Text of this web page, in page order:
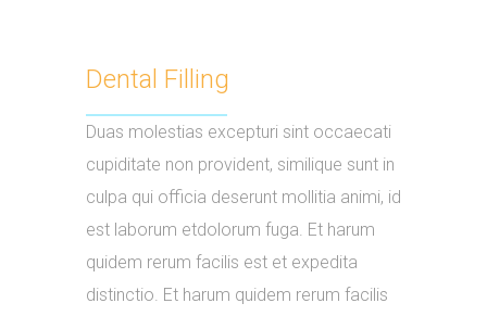
Dental Filling
Duas molestias excepturi sint occaecati
cupiditate non provident, similique sunt in
culpa qui officia deserunt mollitia animi, id
est laborum etdolorum fuga. Et harum
quidem rerum facilis est et expedita
distinctio. Et harum quidem rerum facilis